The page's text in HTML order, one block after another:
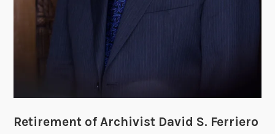
D
s
Retirement of Archivist David S. Ferriero